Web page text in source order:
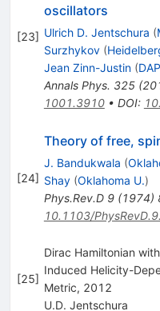
[23]
oscillators
Ulrich D. Jentschura (
Surzhykov (
Jean Zinn-Justin (
Annals Phys. 325(
1001.3910• DOI:
[24]
Theory of free,
J. Bandukwala (
Shay (Oklahoma U.)
Phys.Rev.D 9(1974)
10.1103/
[25]
Dirac Hamiltonian
Induced Helicity-
Metric, 2012
U.D. Jentschura